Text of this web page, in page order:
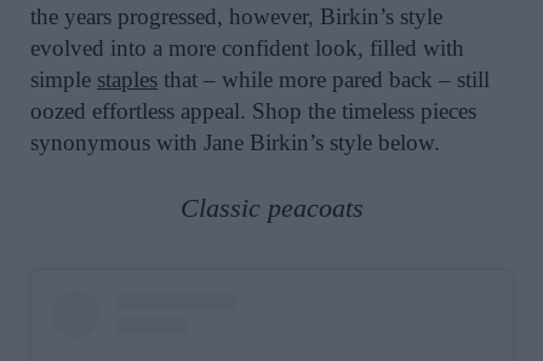
the years progressed, however, Birkin’s style
evolved into a more confident look, filled with
simple staples that – while more pared back – still
oozed effortless appeal. Shop the timeless pieces
synonymous with Jane Birkin’s style below.
Classic peacoats